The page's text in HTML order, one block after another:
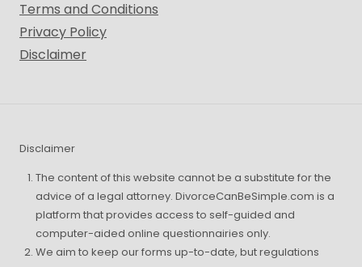
Terms and Conditions
Privacy Policy
Disclaimer
Disclaimer
The content of this website cannot be a substitute for the
advice of a legal attorney. DivorceCanBeSimple.com is a
platform that provides access to self-guided and
computer-aided online questionnairies only.
We aim to keep our forms up-to-date, but regulations